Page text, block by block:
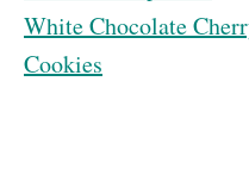
White Chocolate
Cookies